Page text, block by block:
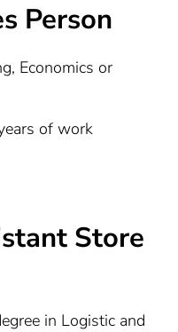
Person
Economics or
of work
Store
in Logistic and